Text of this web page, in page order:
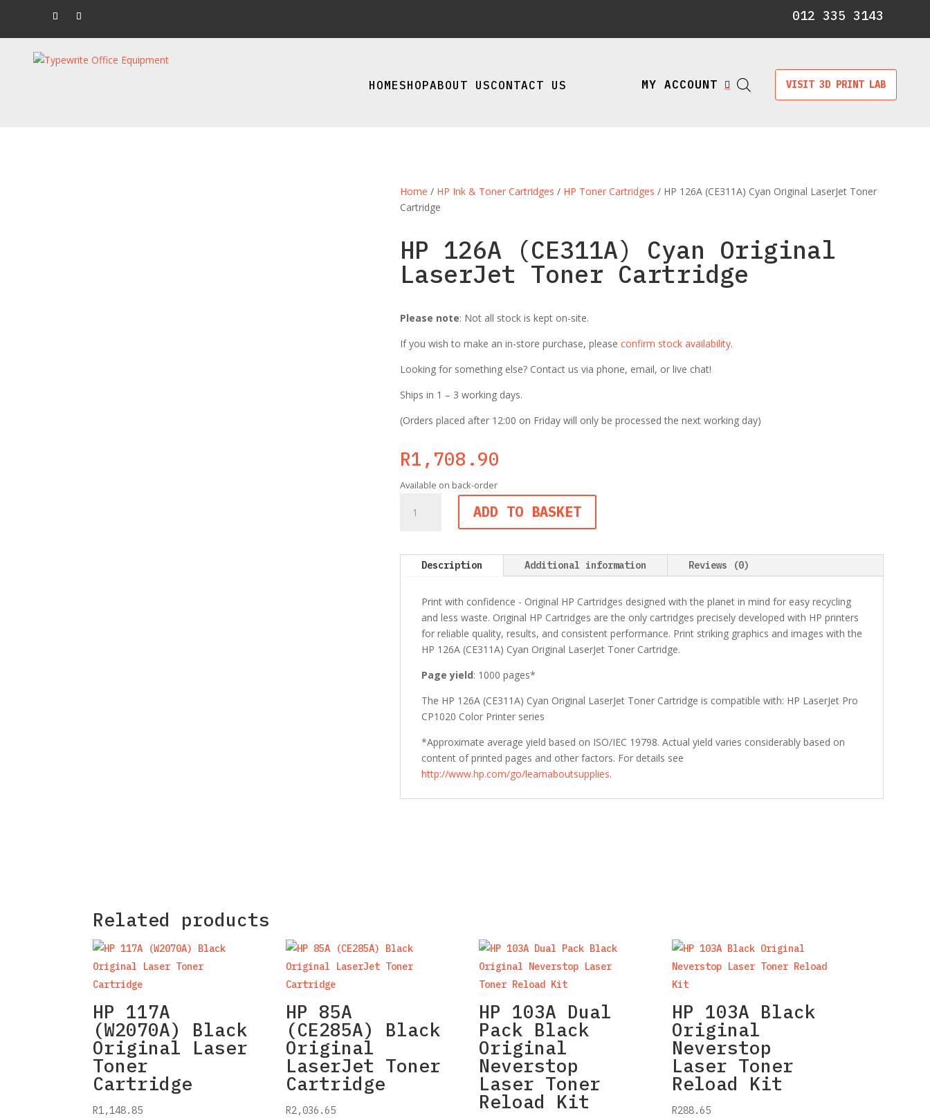
012 335 3143
HOMESHOPABOUT USCONTACT US MY ACCOUNT  VISIT 3D PRINT LAB
Home / HP Ink & Toner Cartridges / HP Toner Cartridges / HP 126A (CE311A) Cyan Original LaserJet Toner
Cartridge
HP 126A (CE311A) Cyan Original
LaserJet Toner Cartridge
Please note: Not all stock is kept on-site.
If you wish to make an in-store purchase, please confirm stock availability.
Looking for something else? Contact us via phone, email, or live chat!
Ships in 1 – 3 working days.
(Orders placed after 12:00 on Friday will only be processed the next working day)
R1,708.90
Available on back-order
126A
Original
Toner
Cartridge
quantity
ADD TO BASKET
Description Additional information Reviews (0)
Print with confidence - Original HP Cartridges designed with the planet in mind for easy recycling
and less waste. Original HP Cartridges are the only cartridges precisely developed with HP printers
for reliable quality, results, and consistent performance. Print striking graphics and images with the
HP 126A (CE311A) Cyan Original LaserJet Toner Cartridge.
Page yield: 1000 pages*
The HP 126A (CE311A) Cyan Original LaserJet Toner Cartridge is compatible with: HP LaserJet Pro
CP1020 Color Printer series
*Approximate average yield based on ISO/IEC 19798. Actual yield varies considerably based on
content of printed pages and other factors. For details see
http://www.hp.com/go/learnaboutsupplies.
Related products
HP 117A
(W2070A) Black
Original Laser
Toner
Cartridge
R1,148.85
HP 85A
(CE285A) Black
Original
LaserJet Toner
Cartridge
R2,036.65
HP 103A Dual
Pack Black
Original
Neverstop
Laser Toner
Reload Kit
HP 103A Black
Original
Neverstop
Laser Toner
Reload Kit
R288.65